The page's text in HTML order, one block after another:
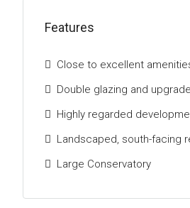
Features
Close to excellent
Double glazing and
Highly regarded
Landscaped, south-facing
Large Conservatory